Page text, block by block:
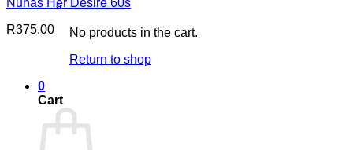
No products in the cart.
Return to shop
0
Cart
Nuhas Her Desire 60s
R375.00